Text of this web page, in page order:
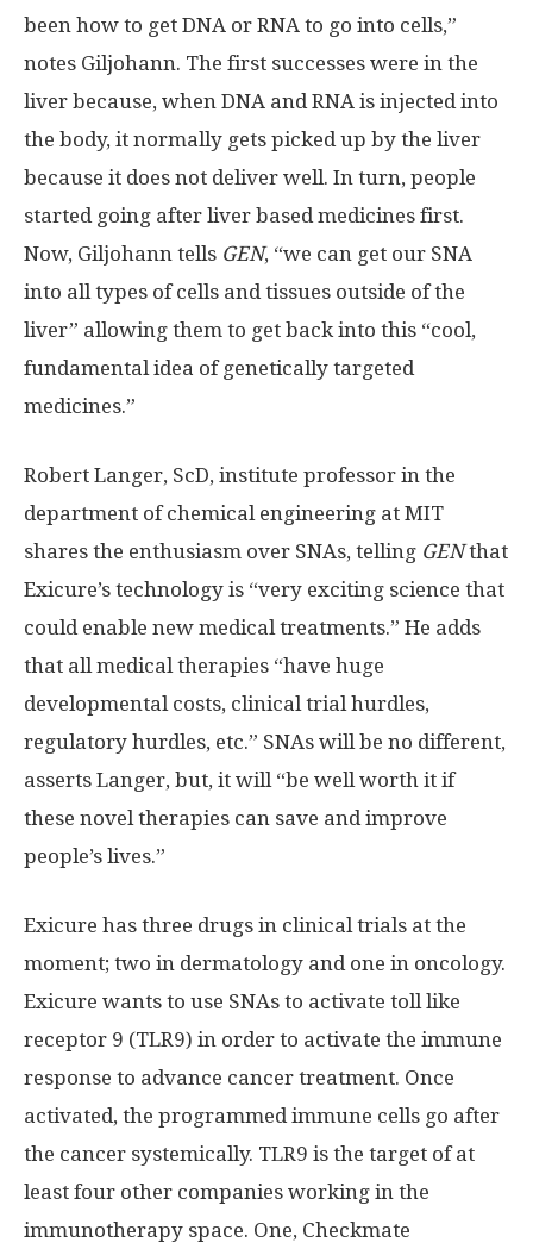
been how to get DNA or RNA to go into cells,”
notes Giljohann. The first successes were in the
liver because, when DNA and RNA is injected into
the body, it normally gets picked up by the liver
because it does not deliver well. In turn, people
started going after liver based medicines first.
Now, Giljohann tells GEN, “we can get our SNA
into all types of cells and tissues outside of the
liver” allowing them to get back into this “cool,
fundamental idea of genetically targeted
medicines.”
Robert Langer, ScD, institute professor in the
department of chemical engineering at MIT
shares the enthusiasm over SNAs, telling GENthat
Exicure’s technology is “very exciting science that
could enable new medical treatments.” He adds
that all medical therapies “have huge
developmental costs, clinical trial hurdles,
regulatory hurdles, etc.” SNAs will be no different,
asserts Langer, but, it will “be well worth it if
these novel therapies can save and improve
people’s lives.”
Exicure has three drugs in clinical trials at the
moment; two in dermatology and one in oncology.
Exicure wants to use SNAs to activate toll like
receptor 9 (TLR9) in order to activate the immune
response to advance cancer treatment. Once
activated, the programmed immune cells go after
the cancer systemically. TLR9 is the target of at
least four other companies working in the
immunotherapy space. One, Checkmate